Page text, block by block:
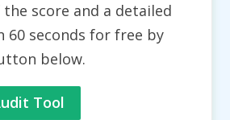
score and a detailed
60 seconds for free by
below.
Tool